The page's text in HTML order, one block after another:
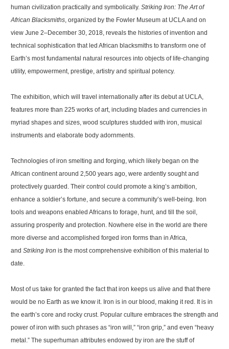
human civilization practically and symbolically. Striking Iron: The Art of
African Blacksmiths, organized by the Fowler Museum at UCLA and on
view June 2–December 30, 2018, reveals the histories of invention and
technical sophistication that led African blacksmiths to transform one of
Earth’s most fundamental natural resources into objects of life-changing
utility, empowerment, prestige, artistry and spiritual potency.
The exhibition, which will travel internationally after its debut at UCLA,
features more than 225 works of art, including blades and currencies in
myriad shapes and sizes, wood sculptures studded with iron, musical
instruments and elaborate body adornments.
Technologies of iron smelting and forging, which likely began on the
African continent around 2,500 years ago, were ardently sought and
protectively guarded. Their control could promote a king’s ambition,
enhance a soldier’s fortune, and secure a community’s well-being. Iron
tools and weapons enabled Africans to forage, hunt, and till the soil,
assuring prosperity and protection. Nowhere else in the world are there
more diverse and accomplished forged iron forms than in Africa,
and Striking Iron is the most comprehensive exhibition of this material to
date.
Most of us take for granted the fact that iron keeps us alive and that there
would be no Earth as we know it. Iron is in our blood, making it red. It is in
the earth’s core and rocky crust. Popular culture embraces the strength and
power of iron with such phrases as “iron will,” “iron grip,” and even “heavy
metal.” The superhuman attributes endowed by iron are the stuff of